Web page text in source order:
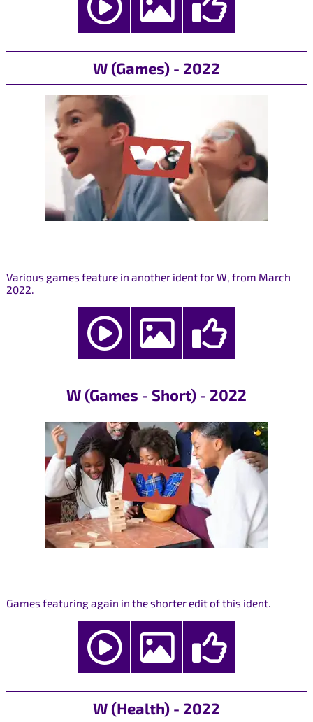
W (Games) - 2022
Various games feature in another ident for W, from March
2022.
W (Games - Short) - 2022
Games featuring again in the shorter edit of this ident.
W (Health) - 2022